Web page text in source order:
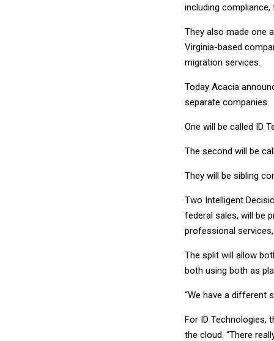
including
They also made one
Virginia-based
migration services.
Today Acacia
separate companies.
One will be called ID
The second will be
They will be sibling
Two Intelligent
federal sales, will be
professional
The split will allow
both using both as
“We have a different
For ID Technologies,
the cloud. “There